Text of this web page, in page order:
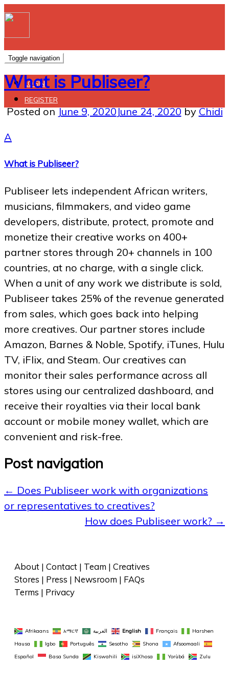
Toggle navigation
LOGIN
REGISTER
What is Publiseer?
Posted onJune 9, 2020June 24, 2020byChidi
A
What is Publiseer?
Publiseer lets independent African writers,
musicians, filmmakers, and video game
developers, distribute, protect, promote and
monetize their creative works on 400+
partner stores through 20+ channels in 100
countries, at no charge, with a single click.
When a unit of any work we distribute is sold,
Publiseer takes 25% of the revenue generated
from sales, which goes back into helping
more creatives. Our partner stores include
Amazon, Barnes & Noble, Spotify, iTunes, Hulu
TV, iFlix, and Steam. Our creatives can
monitor their sales performance across all
stores using our centralized dashboard, and
receive their royalties via their local bank
account or mobile money wallet, which are
convenient and risk-free.
Post navigation
← Does Publiseer work with organizations
or representatives to creatives?
How does Publiseer work? →
About | Contact | Team | Creatives
Stores | Press | Newsroom | FAQs
Terms | Privacy
Afrikaans አማርኛ العربية English Français
Harshen
Hausa
Igbo Português Sesotho Shona
Afsoomaali
Español
Basa Sunda Kiswahili isiXhosa Yorùbá Zulu